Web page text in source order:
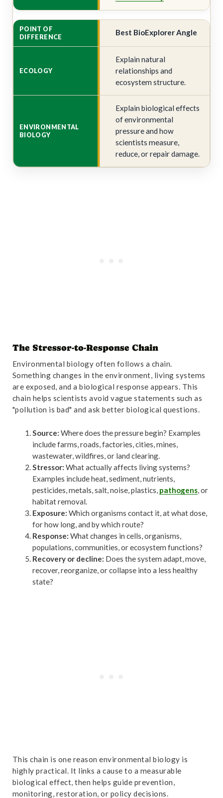
Best BioExplorer Angle
Explain natural
relationships and
ecosystem structure.
Explain biological effects
of environmental
pressure and how
scientists measure,
reduce, or repair damage.
The Stressor-to-Response Chain
Environmental biology often follows a chain.
Something changes in the environment, living systems
are exposed, and a biological response appears. This
chain helps scientists avoid vague statements such as
"pollution is bad" and ask better biological questions.
Source: Where does the pressure begin? Examples
include farms, roads, factories, cities, mines,
wastewater, wildfires, or land clearing.
Stressor: What actually affects living systems?
Examples include heat, sediment, nutrients,
pesticides, metals, salt, noise, plastics, pathogens, or
habitat removal.
Exposure: Which organisms contact it, at what dose,
for how long, and by which route?
Response: What changes in cells, organisms,
populations, communities, or ecosystem functions?
Recovery or decline: Does the system adapt, move,
recover, reorganize, or collapse into a less healthy
state?
This chain is one reason environmental biology is
highly practical. It links a cause to a measurable
biological effect, then helps guide prevention,
monitoring, restoration, or policy decisions.